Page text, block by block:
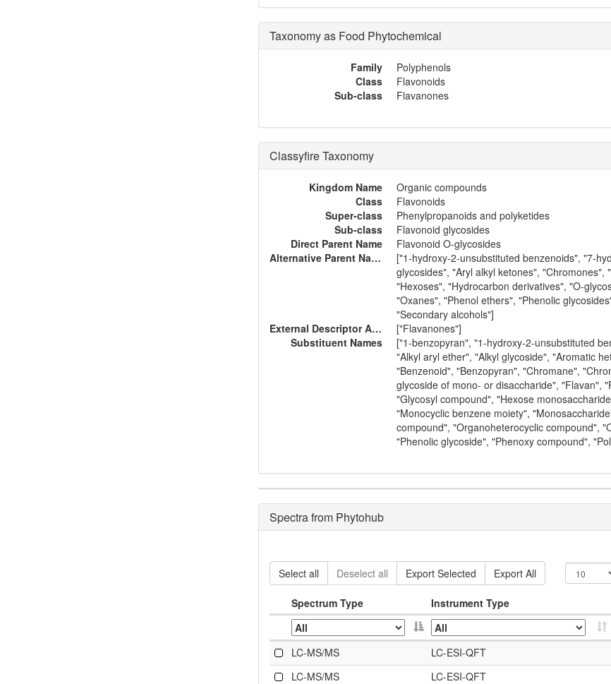
Taxonomy as Food Phytochemical
Family
Polyphenols
Class
Flavonoids
Sub-class
Flavanones
Classyfire Taxonomy
Kingdom Name
Organic compounds
Class
Flavonoids
Super-class
Phenylpropanoids and polyketides
Sub-class
Flavonoid glycosides
Direct Parent Name
Flavonoid O-glycosides
Alternative Parent Names
["1-hydroxy-2-unsubstituted benzenoids", "7-
glycosides", "Aryl alkyl ketones",
"Hexoses", "Hydrocarbon derivatives", "O-
"Oxanes", "Phenol ethers", "Phenolic
"Secondary alcohols"]
External Descriptor Annotations
["Flavanones"]
Substituent Names
["1-benzopyran", "1-hydroxy-2-unsubstituted
"Alkyl aryl ether", "Alkyl glycoside", "Aromatic
"Benzenoid", "Benzopyran", "Chromane",
glycoside of mono- or disaccharide", "Flavan",
"Glycosyl compound", "Hexose
"Monocyclic benzene moiety",
compound", "Organoheterocyclic compound",
"Phenolic glycoside", "Phenoxy compound",
Spectra from Phytohub
Select all Deselect all Export Selected Export All
Spectrum Type Instrument Type
LC-MS/MS LC-ESI-QFT
LC-MS/MS LC-ESI-QFT